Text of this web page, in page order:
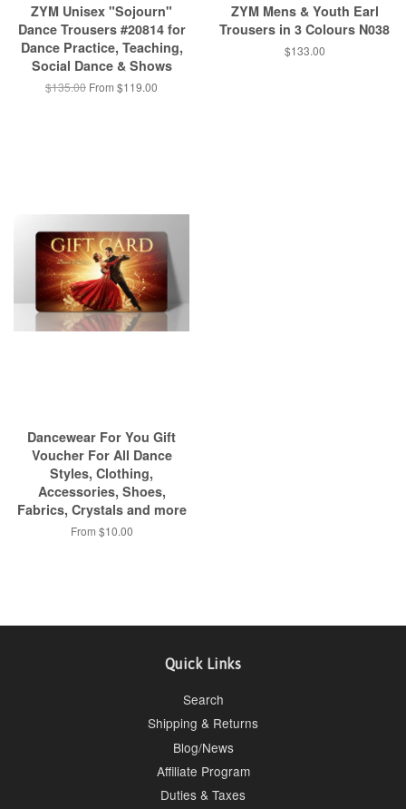
ZYM Unisex "Sojourn"
Dance Trousers #20814 for
Dance Practice, Teaching,
Social Dance & Shows
$135.00 From $119.00
ZYM Mens & Youth Earl
Trousers in 3 Colours N038
$133.00
Dancewear For You Gift
Voucher For All Dance
Styles, Clothing,
Accessories, Shoes,
Fabrics, Crystals and more
From $10.00
Quick Links
Search
Shipping & Returns
Blog/News
Affiliate Program
Duties & Taxes